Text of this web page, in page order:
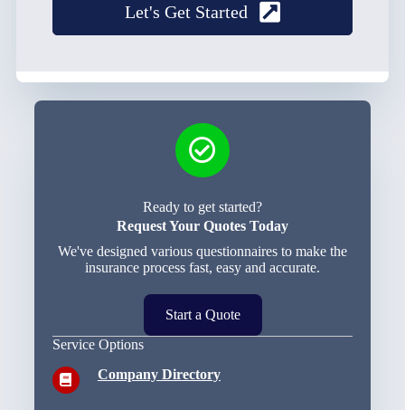
Let's Get Started
Ready to get started?
Request Your Quotes Today
We've designed various questionnaires to make the
insurance process fast, easy and accurate.
Start a Quote
Service Options
Company Directory